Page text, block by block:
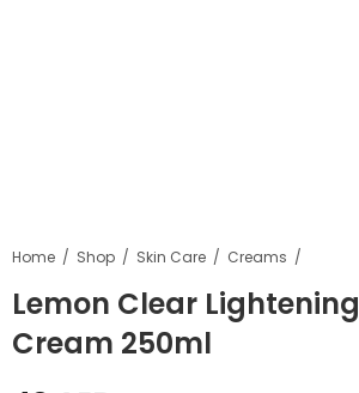
Home Shop Skin Care Creams
Lemon Clear Lightening
Cream 250ml